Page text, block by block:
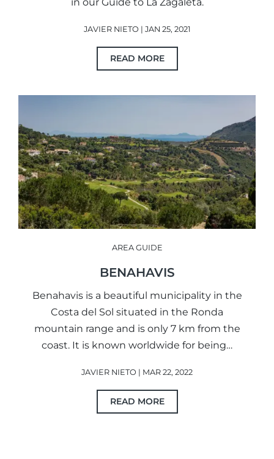
JAVIER NIETO | JAN 25, 2021
READ MORE
AREA GUIDE
BENAHAVIS
Benahavis is a beautiful municipality in the
Costa del Sol situated in the Ronda
mountain range and is only 7 km from the
coast. It is known worldwide for being…
JAVIER NIETO | MAR 22, 2022
READ MORE